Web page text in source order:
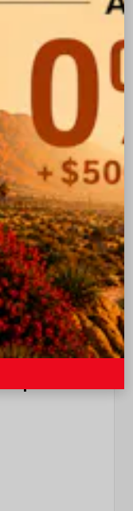
SCORE
08/12/26
INTERIOR
Blue Fabric